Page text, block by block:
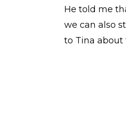
He told me
we can also
to Tina about